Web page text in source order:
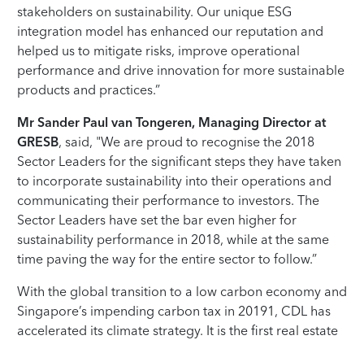
stakeholders on sustainability. Our unique ESG
integration model has enhanced our reputation and
helped us to mitigate risks, improve operational
performance and drive innovation for more sustainable
products and practices.”
Mr Sander Paul van Tongeren, Managing Director at
GRESB, said, "We are proud to recognise the 2018
Sector Leaders for the significant steps they have taken
to incorporate sustainability into their operations and
communicating their performance to investors. The
Sector Leaders have set the bar even higher for
sustainability performance in 2018, while at the same
time paving the way for the entire sector to follow.”
With the global transition to a low carbon economy and
Singapore’s impending carbon tax in 20191, CDL has
accelerated its climate strategy. It is the first real estate